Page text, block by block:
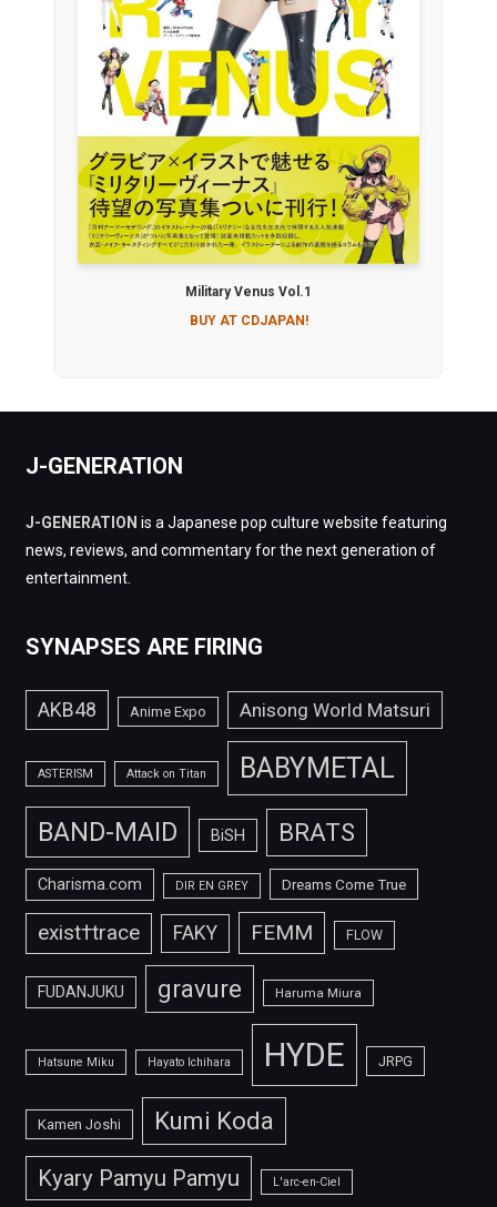
Military Venus Vol.1
BUY AT CDJAPAN!
J-GENERATION
J-GENERATION is a Japanese pop culture website featuring
news, reviews, and commentary for the next generation of
entertainment.
SYNAPSES ARE FIRING
AKB48 Anime Expo Anisong World Matsuri
ASTERISM Attack on Titan BABYMETAL
BAND-MAID BiSH BRATS
Charisma.com DIR EN GREY Dreams Come True
exist†trace FAKY FEMM FLOW
FUDANJUKU gravure Haruma Miura
Hatsune Miku Hayato Ichihara HYDE JRPG
Kamen Joshi Kumi Koda
Kyary Pamyu Pamyu L'arc-en-Ciel